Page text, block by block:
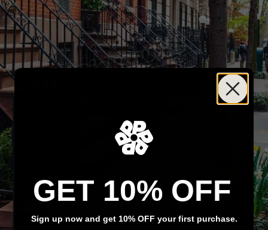
GET 10% OFF
Sign up now and get 10% OFF your first purchase.